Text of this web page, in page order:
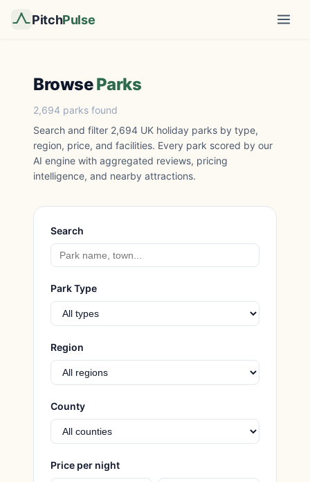
PitchPulse
BrowseParks
2,694 parks found
Search and filter 2,694 UK holiday parks by type,
region, price, and facilities. Every park scored by our
AI engine with aggregated reviews, pricing
intelligence, and nearby attractions.
Search
Park Type
Region
County
Price per night